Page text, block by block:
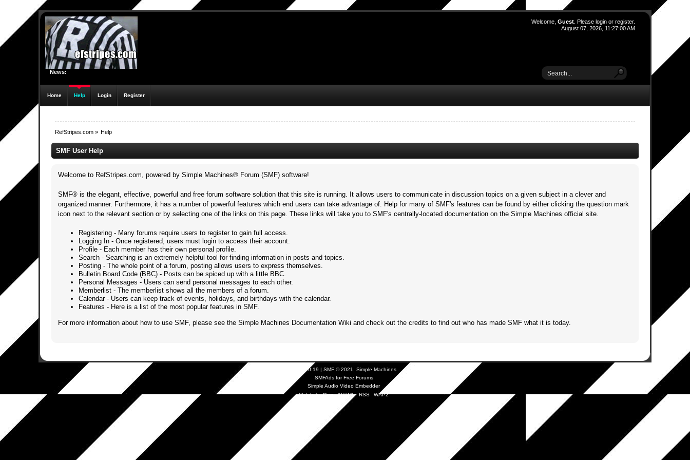
Welcome, Guest . Please login or register.
August 07, 2026, 11:27:00 AM
News:
Home Help Login Register
RefStripes.com» Help
SMF User Help
Welcome to RefStripes.com, powered by Simple Machines® Forum (SMF) software!
SMF® is the elegant, effective, powerful and free forum software solution that this site is running. It allows users to communicate in discussion topics on a given subject in a clever and
organized manner. Furthermore, it has a number of powerful features which end users can take advantage of. Help for many of SMF's features can be found by either clicking the question mark
icon next to the relevant section or by selecting one of the links on this page. These links will take you to SMF's centrally-located documentation on the Simple Machines official site.
Registering - Many forums require users to register to gain full access.
Logging In - Once registered, users must login to access their account.
Profile - Each member has their own personal profile.
Search - Searching is an extremely helpful tool for finding information in posts and topics.
Posting - The whole point of a forum, posting allows users to express themselves.
Bulletin Board Code (BBC) - Posts can be spiced up with a little BBC.
Personal Messages - Users can send personal messages to each other.
Memberlist - The memberlist shows all the members of a forum.
Calendar- Users can keep track of events, holidays, and birthdays with the calendar.
Features - Here is a list of the most popular features in SMF.
For more information about how to use SMF, please see theSimple Machines Documentation Wiki and check out thecredits to find out who has made SMF what it is today.
SMF 2.0.19 | SMF © 2021
Simple Machines
SMFAdsforFree Forums
Simple Audio Video Embedder
Mobile byCrip XHTML RSS WAP2